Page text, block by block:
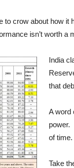
to crow about how
isn’t worth a
India
that
A word
power.
of time.
Take